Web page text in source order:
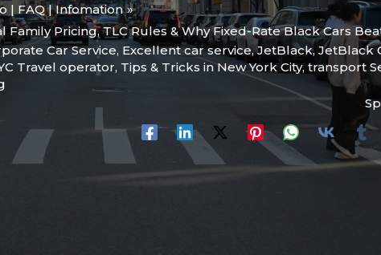
| FAQ | Infomation
Family Pricing, TLC Rules & Why Fixed-Rate Black Cars
Car Service, Excellent car service,JetBlack, JetBlack
Travel operator, Tips & Tricks in New York City, transport